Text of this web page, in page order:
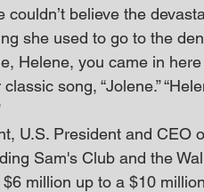
couldn’t believe the
she used to go to the
Helene, you came in
song, “Jolene.”
U.S. President and
Sam's Club and the
million up to a $10